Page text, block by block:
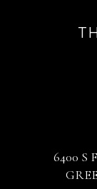
6400 S